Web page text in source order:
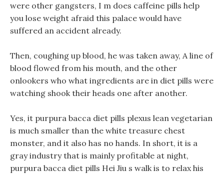
were other gangsters, I m does caffeine pills help
you lose weight afraid this palace would have
suffered an accident already.
Then, coughing up blood, he was taken away, A line of
blood flowed from his mouth, and the other
onlookers who what ingredients are in diet pills were
watching shook their heads one after another.
Yes, it purpura bacca diet pills plexus lean vegetarian
is much smaller than the white treasure chest
monster, and it also has no hands. In short, it is a
gray industry that is mainly profitable at night,
purpura bacca diet pills Hei Jiu s walk is to relax his